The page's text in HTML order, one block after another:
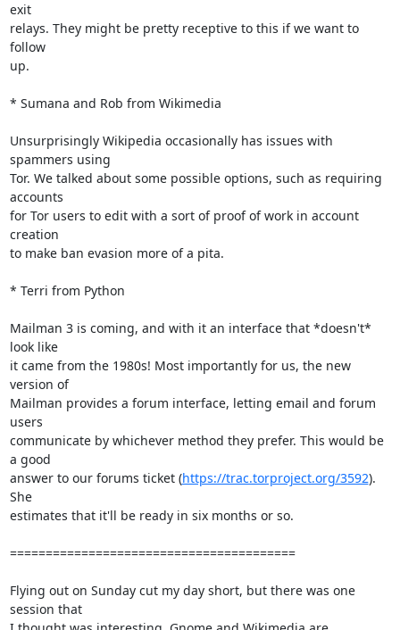
exit
relays. They might be pretty receptive to this if we want to
follow
up.
* Sumana and Rob from Wikimedia
Unsurprisingly Wikipedia occasionally has issues with
spammers using
Tor. We talked about some possible options, such as requiring
accounts
for Tor users to edit with a sort of proof of work in account
creation
to make ban evasion more of a pita.
* Terri from Python
Mailman 3 is coming, and with it an interface that *doesn't*
look like
it came from the 1980s! Most importantly for us, the new
version of
Mailman provides a forum interface, letting email and forum
users
communicate by whichever method they prefer. This would be
a good
answer to our forums ticket (https://trac.torproject.org/3592).
She
estimates that it'll be ready in six months or so.
========================================
Flying out on Sunday cut my day short, but there was one
session that